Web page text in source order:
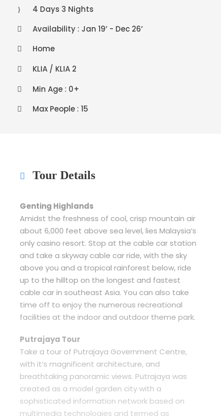
4 Days 3 Nights
Availability : Jan 19’ - Dec 26’
Home
KLIA / KLIA 2
Min Age : 0+
Max People : 15
Tour Details
Genting Highlands
Amidst the freshness of cool, crisp mountain air
about 6,000 feet above sea level, lies Malaysia’s
only casino resort. Stop at the cable car station
and take a skyway cable car ride, with the sky
above you and a tropical rainforest below, ride
up to the hilltop on the longest and fastest
cable car in southeast Asia. You can also take
time off to enjoy the numerous recreational
facilities at the indoor and outdoor theme park.
Putrajaya Tour
Take a tour of Putrajaya Government Centre,
with it’s magnificent architecture, and
breathtaking panoramic views. Putrajaya was
created as a model garden city with a
sophisticated information network based on
multimedia technologies and termed as